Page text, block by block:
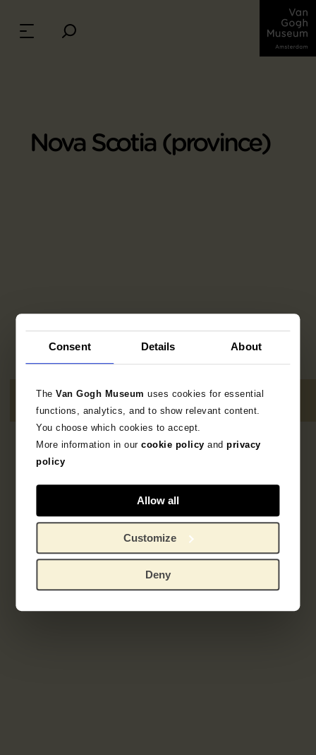
Consent Details About
TheVan Gogh Museumuses cookies for essential
functions, analytics, and to show relevant content.
You choose which cookies to accept.
More information in ourcookie policy andprivacy
policy
Allow all
Customize
Deny
Nova Scotia (province)
result